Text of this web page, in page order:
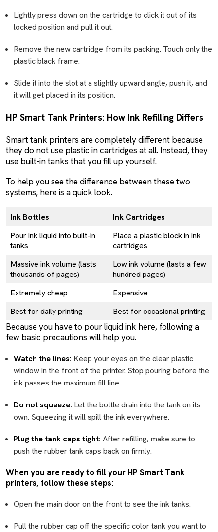
Lightly press down on the cartridge to click it out of its
locked position and pull it out.
Remove the new cartridge from its packing. Touch only the
plastic black frame.
Slide it into the slot at a slightly upward angle, push it, and
it will get placed in its position.
HP Smart Tank Printers: How Ink Refilling Differs
Smart tank printers are completely different because
they do not use plastic in cartridges at all. Instead, they
use built-in tanks that you fill up yourself.
To help you see the difference between these two
systems, here is a quick look.
Ink Bottles
Ink Cartridges
Pour ink liquid into built-in
tanks
Place a plastic block in ink
cartridges
Massive ink volume (lasts
thousands of pages)
Low ink volume (lasts a few
hundred pages)
Extremely cheap
Expensive
Best for daily printing
Best for occasional printing
Because you have to pour liquid ink here, following a
few basic precautions will help you.
Watch the lines: Keep your eyes on the clear plastic
window in the front of the printer. Stop pouring before the
ink passes the maximum fill line.
Do not squeeze: Let the bottle drain into the tank on its
own. Squeezing it will spill the ink everywhere.
Plug the tank caps tight: After refilling, make sure to
push the rubber tank caps back on firmly.
When you are ready to fill your HP Smart Tank
printers, follow these steps:
Open the main door on the front to see the ink tanks.
Pull the rubber cap off the specific color tank you want to